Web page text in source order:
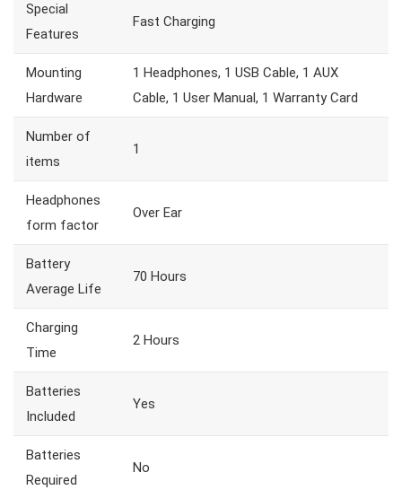
Special
Features
Fast Charging
Mounting
Hardware
1 Headphones, 1 USB Cable, 1 AUX
Cable, 1 User Manual, 1 Warranty Card
Number of
items
1
Headphones
form factor
Over Ear
Battery
Average Life
70 Hours
Charging
Time
2 Hours
Batteries
Included
Yes
Batteries
Required
No